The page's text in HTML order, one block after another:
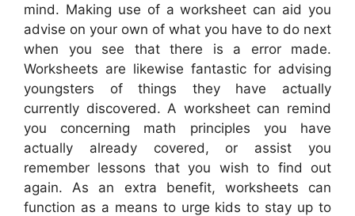
mind. Making use of a worksheet can aid you
advise on your own of what you have to do next
when you see that there is a error made.
Worksheets are likewise fantastic for advising
youngsters of things they have actually
currently discovered. A worksheet can remind
you concerning math principles you have
actually already covered, or assist you
remember lessons that you wish to find out
again. As an extra benefit, worksheets can
function as a means to urge kids to stay up to